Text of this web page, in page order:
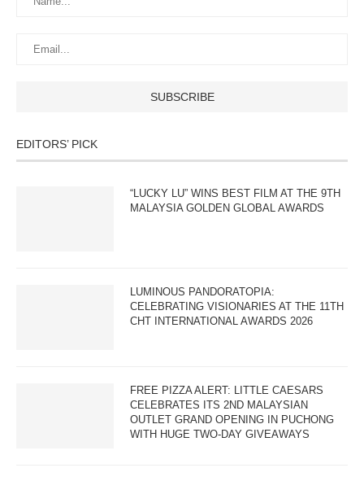
EDITORS’ PICK
“LUCKY LU” WINS BEST FILM AT THE 9TH
MALAYSIA GOLDEN GLOBAL AWARDS
LUMINOUS PANDORATOPIA:
CELEBRATING VISIONARIES AT THE 11TH
CHT INTERNATIONAL AWARDS 2026
FREE PIZZA ALERT: LITTLE CAESARS
CELEBRATES ITS 2ND MALAYSIAN
OUTLET GRAND OPENING IN PUCHONG
WITH HUGE TWO-DAY GIVEAWAYS